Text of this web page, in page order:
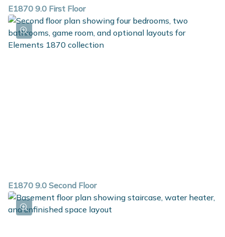
E1870 9.0 First Floor
E1870 9.0 Second Floor